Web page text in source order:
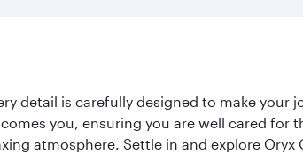
detail is carefully designed to make
you, ensuring you are well cared
atmosphere. Settle in and explore